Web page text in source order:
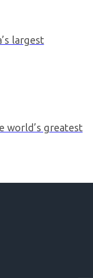
largest
world’s greatest